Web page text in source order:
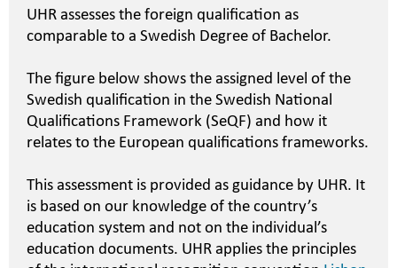
UHR assesses the foreign qualification as
comparable to a Swedish Degree of Bachelor.
The figure below shows the assigned level of the
Swedish qualification in the Swedish National
Qualifications Framework (SeQF) and how it
relates to the European qualifications frameworks.
This assessment is provided as guidance by UHR. It
is based on our knowledge of the country’s
education system and not on the individual’s
education documents. UHR applies the principles